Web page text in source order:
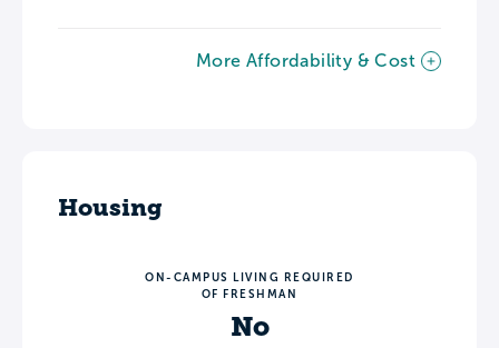
More Affordability & Cost
Housing
ON-CAMPUS LIVING REQUIRED
OF FRESHMAN
No